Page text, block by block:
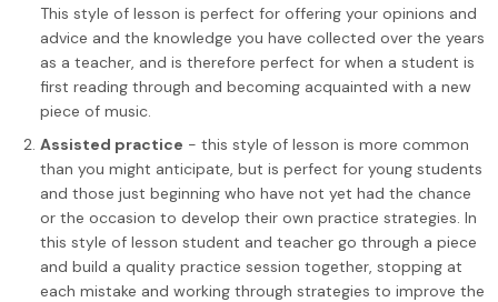
This style of lesson is perfect for offering your opinions and
advice and the knowledge you have collected over the years
as a teacher, and is therefore perfect for when a student is
first reading through and becoming acquainted with a new
piece of music.
Assisted practice - this style of lesson is more common
than you might anticipate, but is perfect for young students
and those just beginning who have not yet had the chance
or the occasion to develop their own practice strategies. In
this style of lesson student and teacher go through a piece
and build a quality practice session together, stopping at
each mistake and working through strategies to improve the